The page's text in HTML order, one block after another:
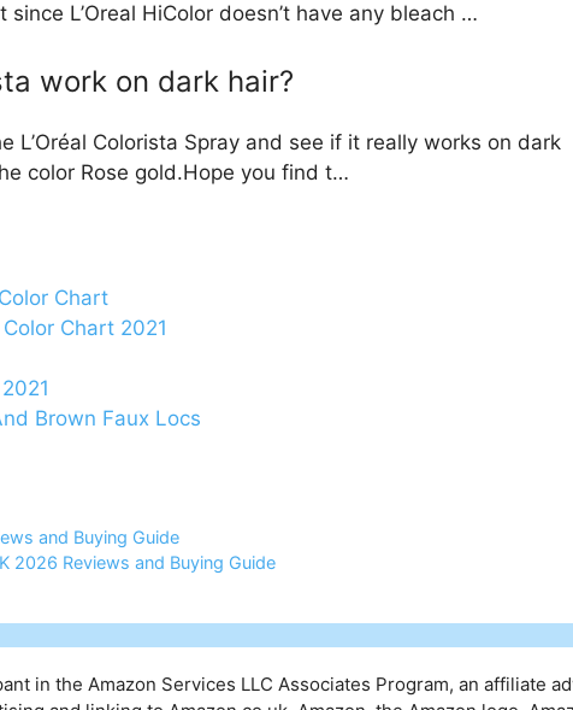
L’Oreal HiColor doesn’t have any bleach …
work on dark hair?
L’Oréal Colorista Spray and see if it really works on dark
color Rose gold.Hope you find t…
Chart
Chart 2021
Brown Faux Locs
and Buying Guide
2026 Reviews and Buying Guide
in the Amazon Services LLC Associates Program, an affiliate